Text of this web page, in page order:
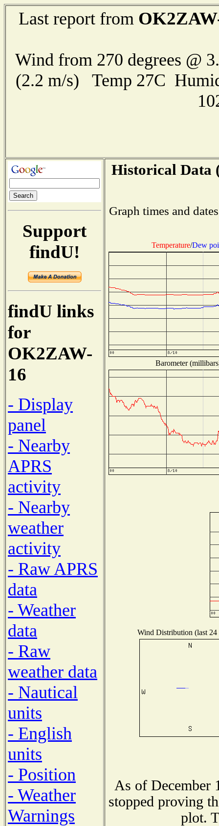
Last report from
Wind from 270 degrees @
(2.2 m/s) Temp 27C
Support
findU!
findU links
for
OK2ZAW-
16
- Display
panel
- Nearby
APRS
activity
- Nearby
weather
activity
- Raw APRS
data
- Weather
data
- Raw
weather data
- Nautical
units
- English
units
- Position
- Weather
Warnings
Historical Data
Graph times and
Temperature/Dew
Barometer
Wind Distribution (last 24
As of December
stopped proving
plot.